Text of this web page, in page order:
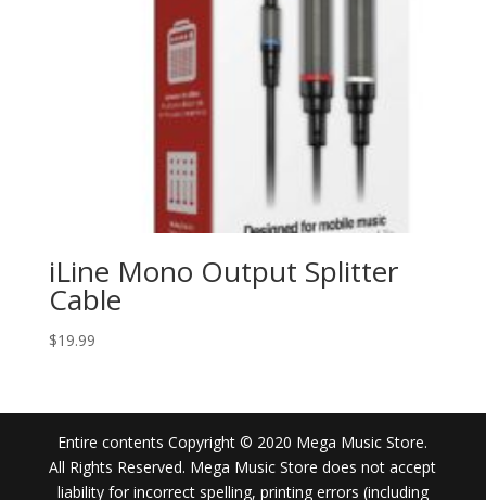
iLine Mono Output Splitter
Cable
$19.99
Entire contents Copyright © 2020 Mega Music Store.
All Rights Reserved. Mega Music Store does not accept
liability for incorrect spelling, printing errors (including